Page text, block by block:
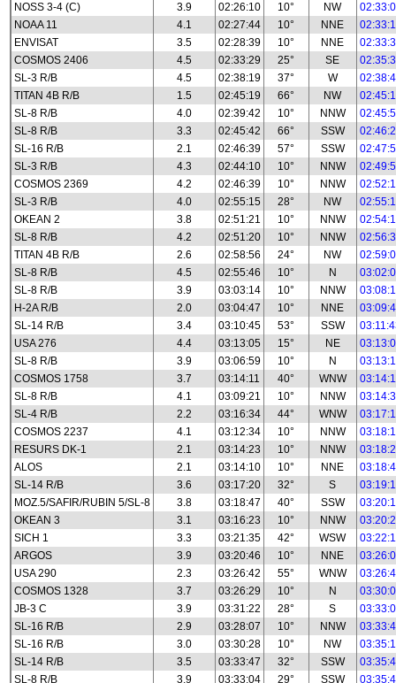
NOSS 3-4 (C)
3.9 02:26:10 10° NW
NOAA 11
4.1 02:27:44 10° NNE
ENVISAT
3.5 02:28:39 10° NNE
COSMOS 2406
4.5 02:33:29 25° SE
SL-3 R/B
4.5 02:38:19 37° W
TITAN 4B R/B
1.5 02:45:19 66° NW
SL-8 R/B
4.0 02:39:42 10° NNW
SL-8 R/B
3.3 02:45:42 66° SSW
SL-16 R/B
2.1 02:46:39 57° SSW
SL-3 R/B
4.3 02:44:10 10° NNW
COSMOS 2369
4.2 02:46:39 10° NNW
SL-3 R/B
4.0 02:55:15 28° NW
OKEAN 2
3.8 02:51:21 10° NNW
SL-8 R/B
4.2 02:51:20 10° NNW
TITAN 4B R/B
2.6 02:58:56 24° NW
SL-8 R/B
4.5 02:55:46 10° N
SL-8 R/B
3.9 03:03:14 10° NNW
H-2A R/B
2.0 03:04:47 10° NNE
SL-14 R/B
3.4 03:10:45 53° SSW
USA 276
4.4 03:13:05 15° NE
SL-8 R/B
3.9 03:06:59 10° N
COSMOS 1758
3.7 03:14:11 40° WNW
SL-8 R/B
4.1 03:09:21 10° NNW
SL-4 R/B
2.2 03:16:34 44° WNW
COSMOS 2237
4.1 03:12:34 10° NNW
RESURS DK-1
2.1 03:14:23 10° NNW
ALOS
2.1 03:14:10 10° NNE
SL-14 R/B
3.6 03:17:20 32° S
MOZ.5/SAFIR/RUBIN 5/SL-8
3.8 03:18:47 40° SSW
OKEAN 3
3.1 03:16:23 10° NNW
SICH 1
3.3 03:21:35 42° WSW
ARGOS
3.9 03:20:46 10° NNE
USA 290
2.3 03:26:42 55° WNW
COSMOS 1328
3.7 03:26:29 10° N
JB-3 C
3.9 03:31:22 28° S
SL-16 R/B
2.9 03:28:07 10° NNW
SL-16 R/B
3.0 03:30:28 10° NW
SL-14 R/B
3.5 03:33:47 32° SSW
SL-8 R/B
3.9 03:33:04 29° SSW